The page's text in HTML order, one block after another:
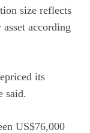
size reflects
according
its
said.
US$76,000